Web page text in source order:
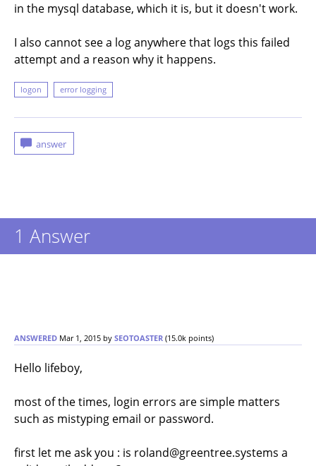
in the mysql database, which it is, but it doesn't work.
I also cannot see a log anywhere that logs this failed
attempt and a reason why it happens.
logon error logging
1 Answer
ANSWERED Mar 1, 2015 by SEOTOASTER (15.0k points)
Hello lifeboy,
most of the times, login errors are simple matters
such as mistyping email or password.
first let me ask you : is roland@greentree.systems a